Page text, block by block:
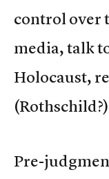
control over
media, talk
Holocaust,
Pre-